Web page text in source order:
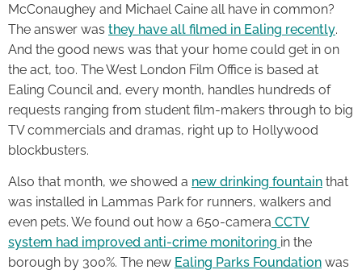
McConaughey and Michael Caine all have in common?
The answer was they have all filmed in Ealing recently.
And the good news was that your home could get in on
the act, too. The West London Film Office is based at
Ealing Council and, every month, handles hundreds of
requests ranging from student film-makers through to big
TV commercials and dramas, right up to Hollywood
blockbusters.
Also that month, we showed a new drinking fountain that
was installed in Lammas Park for runners, walkers and
even pets. We found out how a 650-camera CCTV
system had improved anti-crime monitoring in the
borough by 300%. The new Ealing Parks Foundation was